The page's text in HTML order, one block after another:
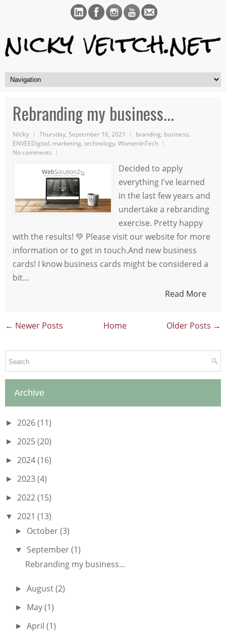
Rebranding my business...
Nicky Thursday, September 16, 2021 branding, business,
ENVEEDigital, marketing, technology, WomenInTech
No comments
Decided to apply
everything I've learned
in the last few years and
undertake a rebranding
exercise. Pretty happy
with the results! 💚 Please visit our website for more
information or to get in touch.And new business
cards! I know business cards might be considered a
bit...
Read More
← Newer Posts Older Posts →
Home
Archive
► 2026(11)
► 2025(20)
► 2024(16)
► 2023(4)
► 2022(15)
▼ 2021 (13)
► October(3)
▼ September(1)
Rebranding my business...
►August(2)
► May(1)
►April(1)